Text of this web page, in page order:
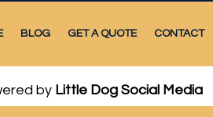
BLOG GET A QUOTE CONTACT
by Little Dog Social Media